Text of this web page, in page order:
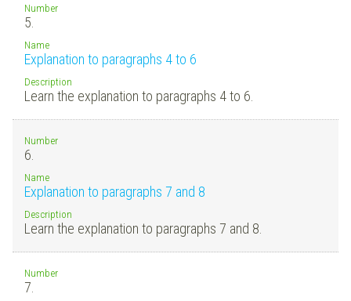
Number
5.
Name
Explanation to paragraphs 4 to 6
Description
Learn the explanation to paragraphs 4 to 6.
Number
6.
Name
Explanation to paragraphs 7 and 8
Description
Learn the explanation to paragraphs 7 and 8.
Number
7.